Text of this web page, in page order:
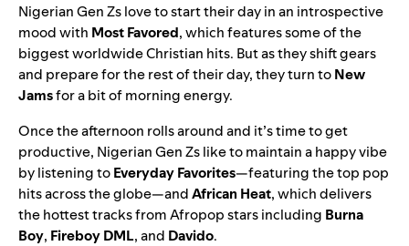
Nigerian Gen Zs love to start their day in an introspective
mood with Most Favored, which features some of the
biggest worldwide Christian hits. But as they shift gears
and prepare for the rest of their day, they turn toNew
Jamsfor a bit of morning energy.
Once the afternoon rolls around and it’s time to get
productive, Nigerian Gen Zs like to maintain a happy vibe
by listening toEveryday Favorites—featuring the top pop
hits across the globe—andAfrican Heat, which delivers
the hottest tracks from Afropop stars including Burna
Boy, Fireboy DML, and Davido.